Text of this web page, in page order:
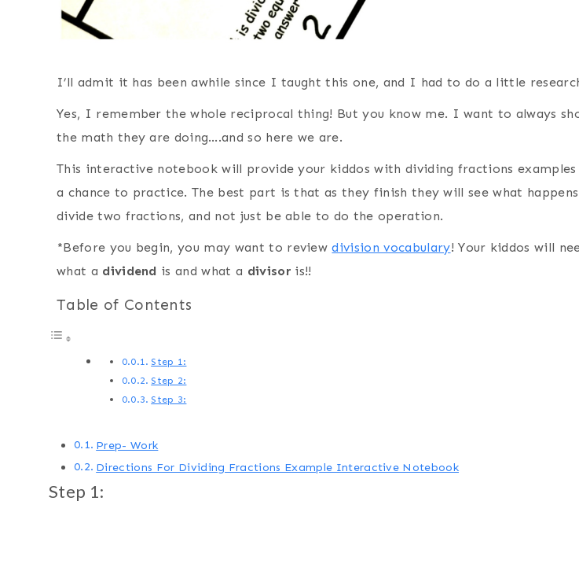
I’ll admit it has been awhile since I taught this one, and I had to do a little
Yes, I remember the whole reciprocal thing! But you know me. I want to always
the math they are doing….and so here we are.
This interactive notebook will provide your kiddos with dividing fractions examples
a chance to practice. The best part is that as they finish they will see what happens
divide two fractions, and not just be able to do the operation.
*Before you begin, you may want to reviewdivision vocabulary! Your kiddos will
what a dividend is and what a divisoris!!
Table of Contents
Step 1:
Step 2:
Step 3:
Prep- Work
Directions For Dividing Fractions Example Interactive Notebook
Step 1: